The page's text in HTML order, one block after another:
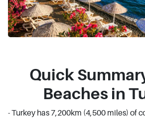
Quick
Beaches in
- Turkey has 7,200km (4,500 miles) of